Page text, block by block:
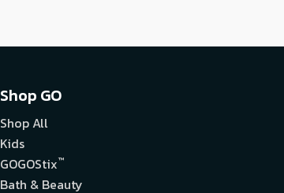
Shop GO
Shop All
Kids
GOGOStix™
Bath & Beauty